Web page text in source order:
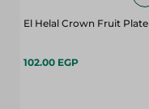
El Helal Crown Fruit Plate
102.00 EGP